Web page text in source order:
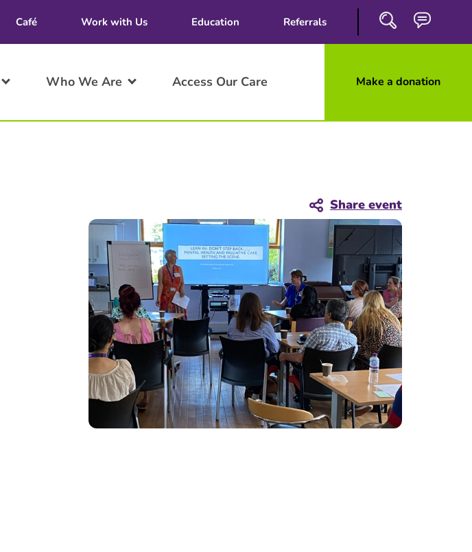
Café Work with Us Education Referrals
Who We Are Access Our Care Make a donation
Close
Share event